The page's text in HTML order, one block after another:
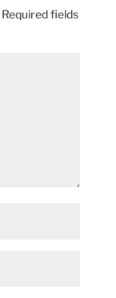
Required fields